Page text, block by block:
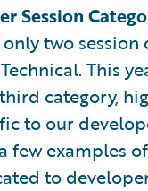
Session
two session
This
category,
to our
few examples
to